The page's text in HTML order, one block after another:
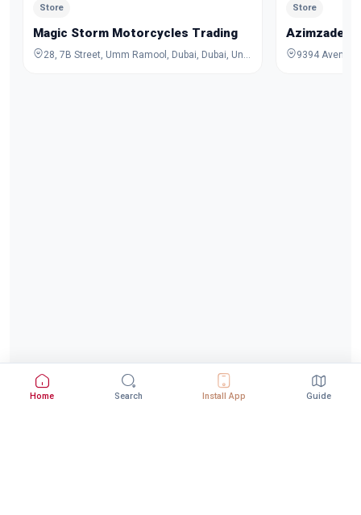
Store
Magic Storm Motorcycles Trading
Store
Azimzadeh
Home Search Install App Guide